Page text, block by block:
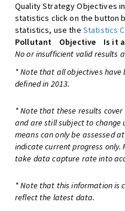
Quality Strategy Objectives
statistics click on the button
statistics, use the Statistics
Pollutant
Objective Is it
No or insufficient valid results
* Note that all objectives
defined in 2013.
* Note that these results
and are still subject to change
means can only be assessed
indicate current progress
take data capture rate into
* Note that this information is
reflect the latest data.